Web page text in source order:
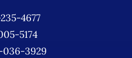
4677
5174
3929